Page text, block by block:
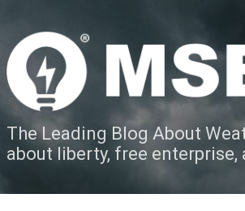
The Leading Blog About
about liberty, free